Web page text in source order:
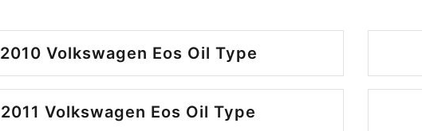
2010 Volkswagen Eos Oil Type
2011 Volkswagen Eos Oil Type